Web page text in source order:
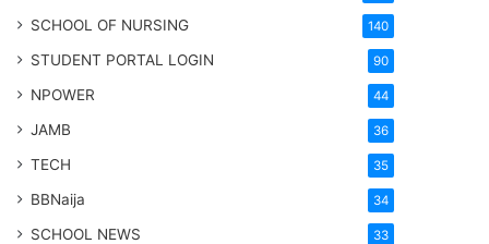
SCHOOL OF NURSING 140
STUDENT PORTAL LOGIN 90
NPOWER 44
JAMB 36
TECH 35
BBNaija 34
SCHOOL NEWS 33